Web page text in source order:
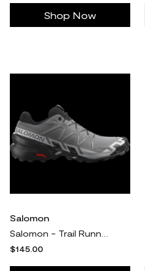
Shop Now
Salomon
$145.00